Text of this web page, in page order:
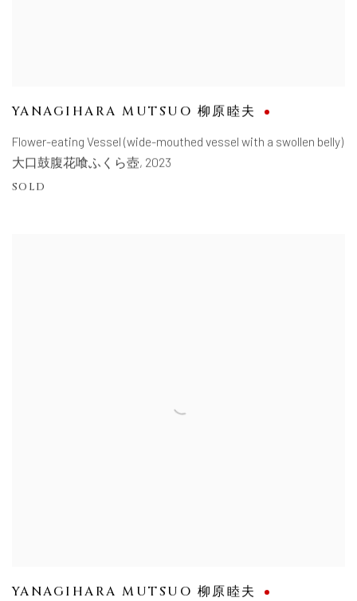
YANAGIHARA MUTSUO 柳原睦夫
Flower-eating Vessel (wide-mouthed vessel with a swollen belly)
大口鼓腹花喰ふくら壺, 2023
SOLD
YANAGIHARA MUTSUO 柳原睦夫